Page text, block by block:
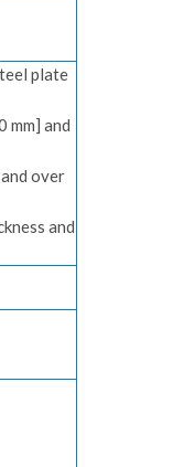
plate
mm] and
over
and